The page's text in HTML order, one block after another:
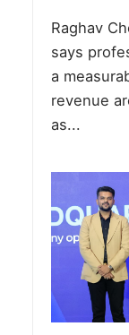
Raghav
says
a
revenue
as...